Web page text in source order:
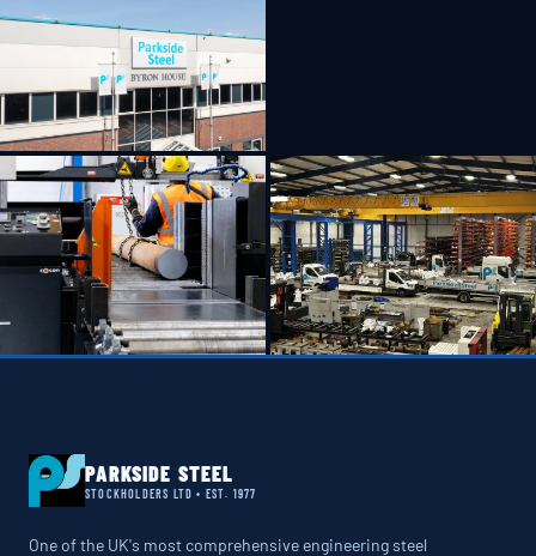
PARKSIDE STEEL
STOCKHOLDERS LTD • EST. 1977
One of the UK's most comprehensive engineering steel